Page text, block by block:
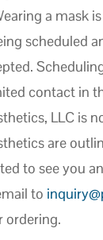
a mask
scheduled
contact in
LLC is
are
to see you
to
ordering.